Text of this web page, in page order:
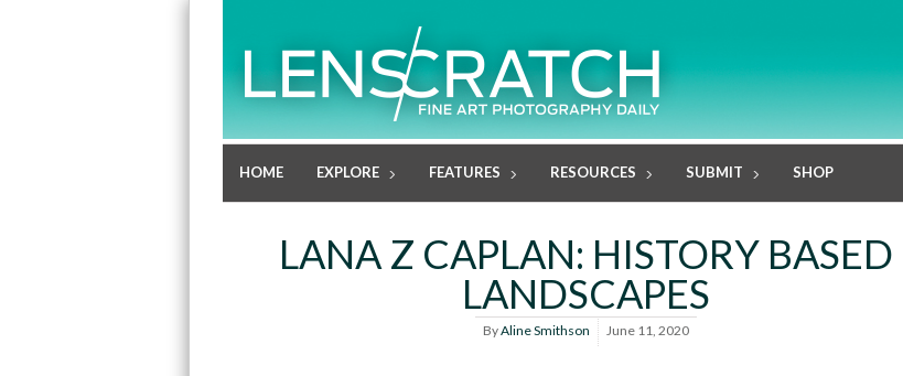
HOME EXPLORE FEATURES RESOURCES SUBMIT SHOP
LANA Z CAPLAN: HISTORY BASED
LANDSCAPES
ByAline Smithson June 11, 2020